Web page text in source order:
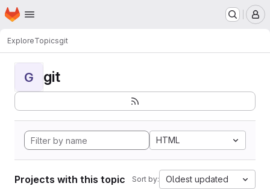
Skip to main content
Homepage
ExploreTopicsgit
G git
HTML
Projects with this topic Sort by: Oldest updated